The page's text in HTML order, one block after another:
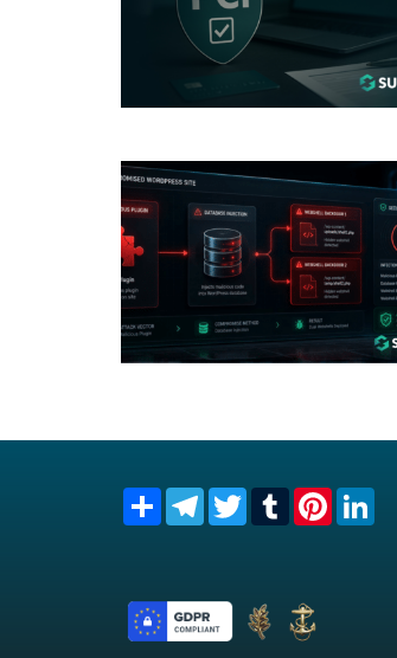
Share TelegramTwitterTumblrPinterest